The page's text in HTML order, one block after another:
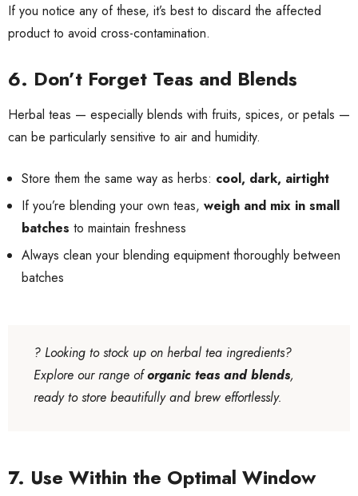
If you notice any of these, it’s best to discard the affected
product to avoid cross-contamination.
6. Don’t Forget Teas and Blends
Herbal teas — especially blends with fruits, spices, or petals —
can be particularly sensitive to air and humidity.
Store them the same way as herbs: cool, dark, airtight
If you’re blending your own teas, weigh and mix in small
batches to maintain freshness
Always clean your blending equipment thoroughly between
batches
? Looking to stock up on herbal tea ingredients?
Explore our range oforganic teas and blends,
ready to store beautifully and brew effortlessly.
7. Use Within the Optimal Window